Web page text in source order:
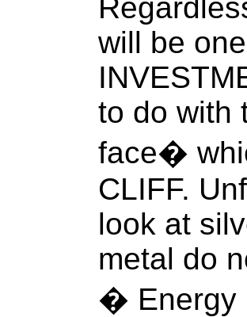
will be
to do with
face�
CLIFF.
look at
metal do
� Energy